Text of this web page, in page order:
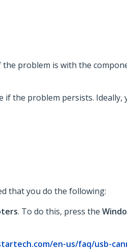
the problem is with the
if the problem persists. Ideally,
that you do the following:
. To do this, press the
en-us/faq/usb-